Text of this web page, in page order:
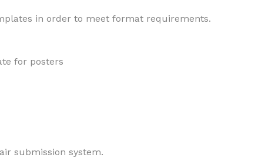
in order to meet format requirements.
for posters
submission system.